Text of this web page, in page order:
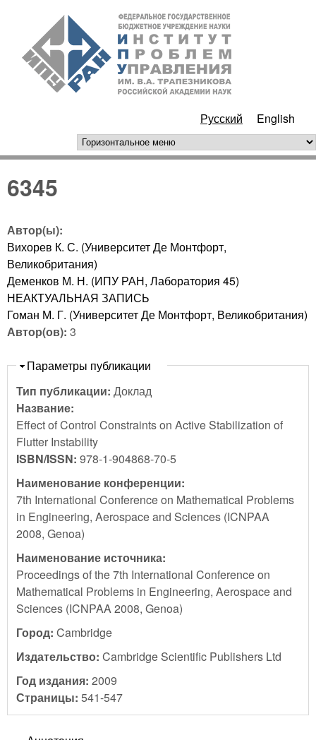
Перейти к основному
содержанию
РАН
Русский English
горизонтальное меню
6345
Автор(ы):
Вихорев К. С. (Университет Де Монтфорт,
Великобритания)
Деменков М. Н. (ИПУ РАН, Лаборатория 45)
НЕАКТУАЛЬНАЯ ЗАПИСЬ
Гоман М. Г. (Университет Де Монтфорт, Великобритания)
Автор(ов): 3
Скрыть
Параметры публикации
Тип публикации: Доклад
Название:
Effect of Control Constraints on Active Stabilization of
Flutter Instability
ISBN/ISSN: 978-1-904868-70-5
Наименование конференции:
7th International Conference on Mathematical Problems
in Engineering, Aerospace and Sciences (ICNPAA
2008, Genoa)
Наименование источника:
Proceedings of the 7th International Conference on
Mathematical Problems in Engineering, Aerospace and
Sciences (ICNPAA 2008, Genoa)
Город: Cambridge
Издательство: Cambridge Scientific Publishers Ltd
Год издания: 2009
Страницы: 541-547